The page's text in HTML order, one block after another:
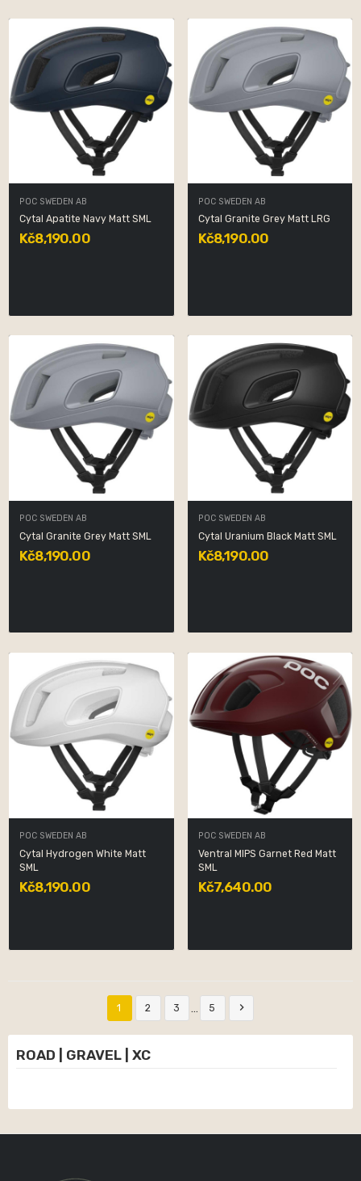
ROAD | GRAVEL | XC
POC SWEDEN AB
Cytal Apatite Navy Matt SML
Kč8,190.00
POC SWEDEN AB
Cytal Granite Grey Matt LRG
Kč8,190.00
POC SWEDEN AB
Cytal Granite Grey Matt SML
Kč8,190.00
POC SWEDEN AB
Cytal Uranium Black Matt SML
Kč8,190.00
POC SWEDEN AB
Cytal Hydrogen White Matt
SML
Kč8,190.00
POC SWEDEN AB
Ventral MIPS Garnet Red Matt
SML
Kč7,640.00
1 2 3 … 5 